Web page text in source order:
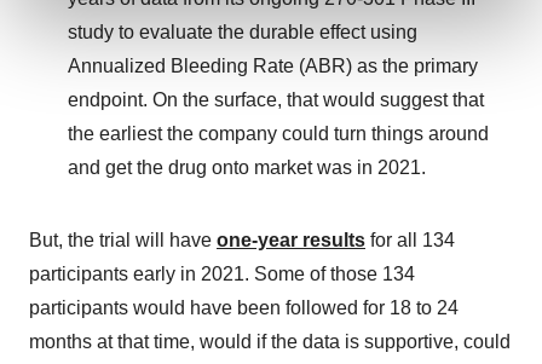
and set your preferences in thedetails section.
We use cookies to enhance your experience, analyze
site traffic, and serve tailored ads. By clicking "OK", you
agree to our use of cookies. You can later change your
consent or withdraw it. For more info, see ourPrivacy
study to evaluate the durable effect using
Annualized Bleeding Rate (ABR) as the primary
endpoint. On the surface, that would suggest that
the earliest the company could turn things around
and get the drug onto market was in 2021.
But, the trial will have one-year results for all 134
participants early in 2021. Some of those 134
participants would have been followed for 18 to 24
months at that time, would if the data is supportive, could